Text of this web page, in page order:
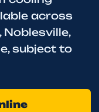
across
Noblesville,
subject to